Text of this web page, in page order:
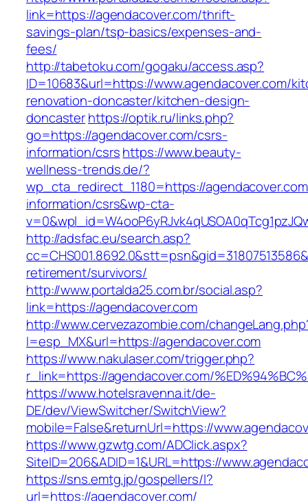
link=https://agendacover.com/thrift-
savings-plan/tsp-basics/expenses-and-
fees/
http://tabetoku.com/gogaku/access.asp?
ID=10683&url=https://www.agendacover.com/
renovation-doncaster/kitchen-design-
doncasterhttps://optik.ru/links.php?
go=https://agendacover.com/csrs-
information/csrshttps://www.beauty-
wellness-trends.de/?
wp_cta_redirect_1180=https://
information/csrs&wp-cta-
http://adsfac.eu/search.asp?
retirement/survivors/
http://www.portalda25.com.br/social.asp?
link=https://agendacover.com
http://www.cervezazombie.com/
l=esp_MX&url=https://agendacover.com
https://www.nakulaser.com/trigger.php?
r_link=https://agendacover.com/
https://www.hotelsravenna.it/de-
DE/dev/ViewSwitcher/SwitchView?
mobile=False&returnUrl=https://
https://www.gzwtg.com/ADClick.aspx?
SiteID=206&ADID=1&URL=https://
https://sns.emtg.jp/gospellers/l?
url=https://agendacover.com/